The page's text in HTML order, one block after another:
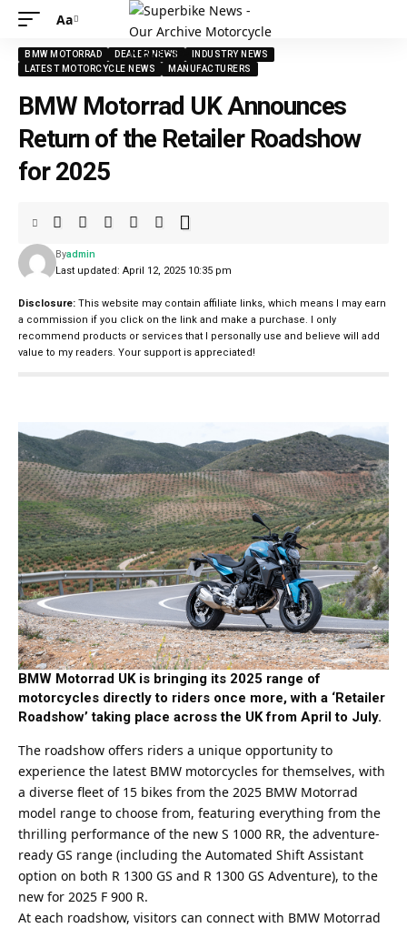
Font
Resizer
Aa
BMW MOTORRAD DEALER NEWS
INDUSTRY NEWS
LATEST MOTORCYCLE NEWS
MANUFACTURERS
BMW Motorrad UK Announces
Return of the Retailer Roadshow
for 2025
Last updated: April 12, 2025 10:35 pm
Byadmin
Disclosure: This website may contain affiliate links, which means I may earn
a commission if you click on the link and make a purchase. I only
recommend products or services that I personally use and believe will add
value to my readers. Your support is appreciated!
BMW Motorrad UK is bringing its 2025 range of
motorcycles directly to riders once more, with a ‘Retailer
Roadshow’ taking place across the UK from April to July.
The roadshow offers riders a unique opportunity to
experience the latest BMW motorcycles for themselves, with
a diverse fleet of 15 bikes from the 2025 BMW Motorrad
model range to choose from, featuring everything from the
thrilling performance of the new S 1000 RR, the adventure-
ready GS range (including the Automated Shift Assistant
option on both R 1300 GS and R 1300 GS Adventure), to the
new for 2025 F 900 R.
At each roadshow, visitors can connect with BMW Motorrad